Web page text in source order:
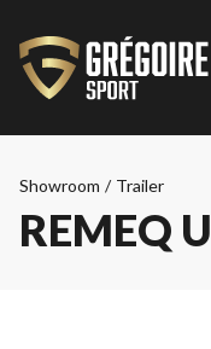
Showroom / Trailer
REMEQ